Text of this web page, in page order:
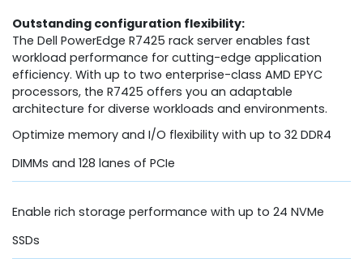
Outstanding configuration flexibility:
The Dell PowerEdge R7425 rack server enables fast
workload performance for cutting-edge application
efficiency. With up to two enterprise-class AMD EPYC
processors, the R7425 offers you an adaptable
architecture for diverse workloads and environments.
Optimize memory and I/O flexibility with up to 32 DDR4
DIMMs and 128 lanes of PCIe
Enable rich storage performance with up to 24 NVMe
SSDs